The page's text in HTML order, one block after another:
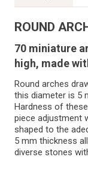
ROUND
70 miniature
high, made
Round arches
this diameter is 5
Hardness of
piece adjustment
shaped to the
5 mm thickness
diverse stones